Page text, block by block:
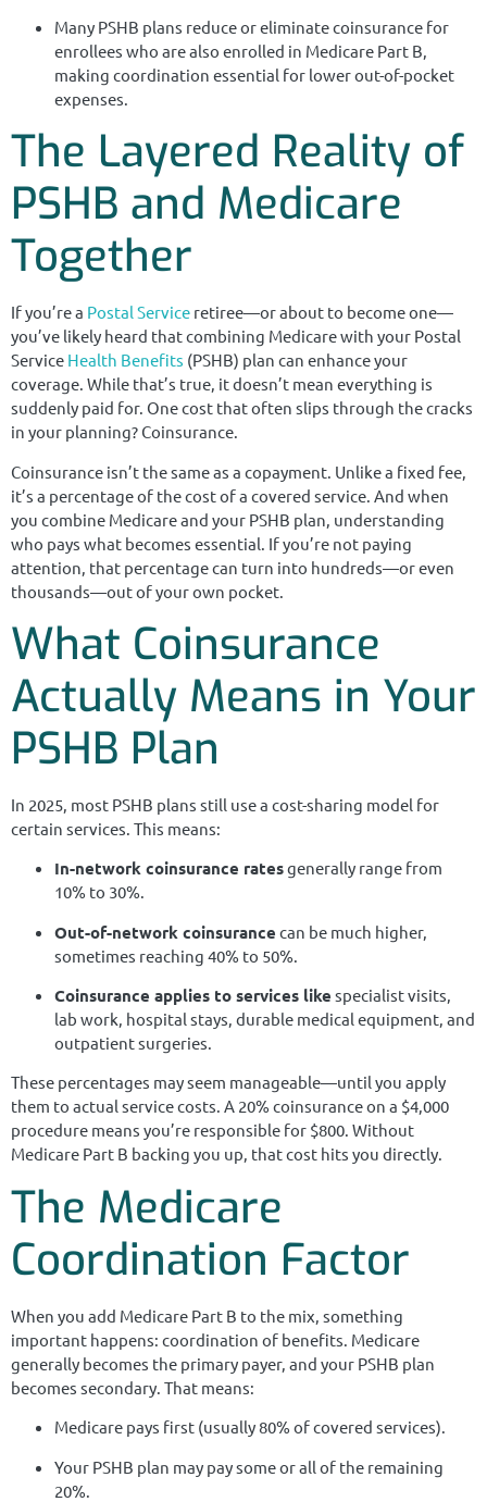
Many PSHB plans reduce or eliminate coinsurance for
enrollees who are also enrolled in Medicare Part B,
making coordination essential for lower out-of-pocket
expenses.
The Layered Reality of
PSHB and Medicare
Together
If you’re a Postal Service retiree—or about to become one—
you’ve likely heard that combining Medicare with your Postal
Service Health Benefits (PSHB) plan can enhance your
coverage. While that’s true, it doesn’t mean everything is
suddenly paid for. One cost that often slips through the cracks
in your planning? Coinsurance.
Coinsurance isn’t the same as a copayment. Unlike a fixed fee,
it’s a percentage of the cost of a covered service. And when
you combine Medicare and your PSHB plan, understanding
who pays what becomes essential. If you’re not paying
attention, that percentage can turn into hundreds—or even
thousands—out of your own pocket.
What Coinsurance
Actually Means in Your
PSHB Plan
In 2025, most PSHB plans still use a cost-sharing model for
certain services. This means:
In-network coinsurance ratesgenerally range from
10% to 30%.
Out-of-network coinsurance can be much higher,
sometimes reaching 40% to 50%.
Coinsurance applies to services like specialist visits,
lab work, hospital stays, durable medical equipment, and
outpatient surgeries.
These percentages may seem manageable—until you apply
them to actual service costs. A 20% coinsurance on a $4,000
procedure means you’re responsible for $800. Without
Medicare Part B backing you up, that cost hits you directly.
The Medicare
Coordination Factor
When you add Medicare Part B to the mix, something
important happens: coordination of benefits. Medicare
generally becomes the primary payer, and your PSHB plan
becomes secondary. That means:
Medicare pays first (usually 80% of covered services).
Your PSHB plan may pay some or all of the remaining
20%.